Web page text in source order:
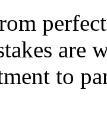
are
to